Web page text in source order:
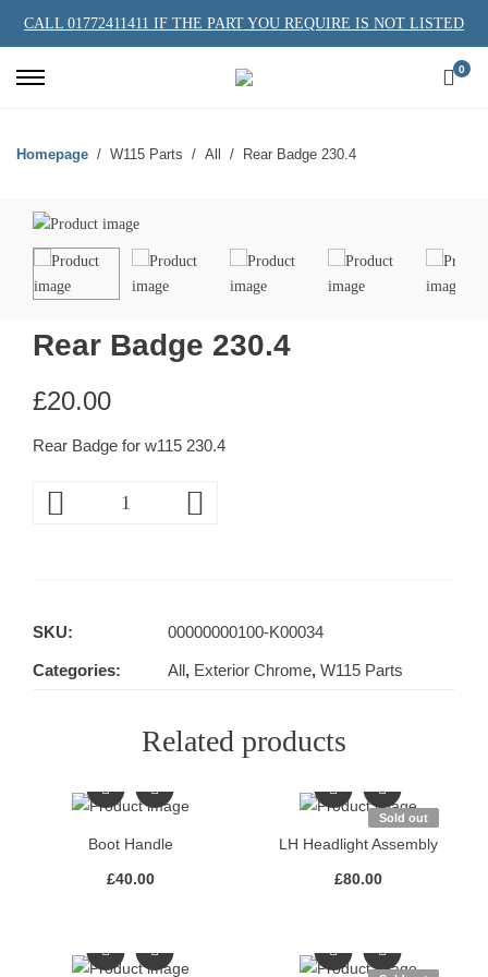
CALL 01772411411 IF THE PART YOU REQUIRE IS NOT LISTED
0
Homepage W115 Parts All Rear Badge 230.4
Rear Badge 230.4
£20.00
Rear Badge for w115 230.4
SKU: 00000000100-K00034
Categories: All, Exterior Chrome, W115 Parts
Related products
Boot Handle
£40.00
Sold out
LH Headlight Assembly
£80.00